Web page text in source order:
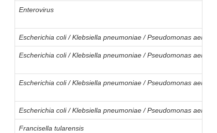
Enterovirus
Escherichia coli / Klebsiella pneumoniae / Pseudomonas
Escherichia coli / Klebsiella pneumoniae / Pseudomonas
Escherichia coli / Klebsiella pneumoniae / Pseudomonas
Escherichia coli / Klebsiella pneumoniae / Pseudomonas
Francisella tularensis